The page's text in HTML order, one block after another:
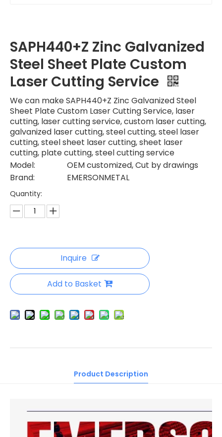
SAPH440+Z Zinc Galvanized
Steel Sheet Plate Custom
Laser Cutting Service
We can make SAPH440+Z Zinc Galvanized Steel
Sheet Plate Custom Laser Cutting Service, laser
cutting, laser cutting service, custom laser cutting,
galvanized laser cutting, steel cutting, steel laser
cutting, steel sheet laser cutting, sheet laser
cutting, plate cutting, steel cutting service
Model:
OEM customized, Cut by drawings
Brand:
EMERSONMETAL
Quantity:
Inquire
Add to Basket
Product Description